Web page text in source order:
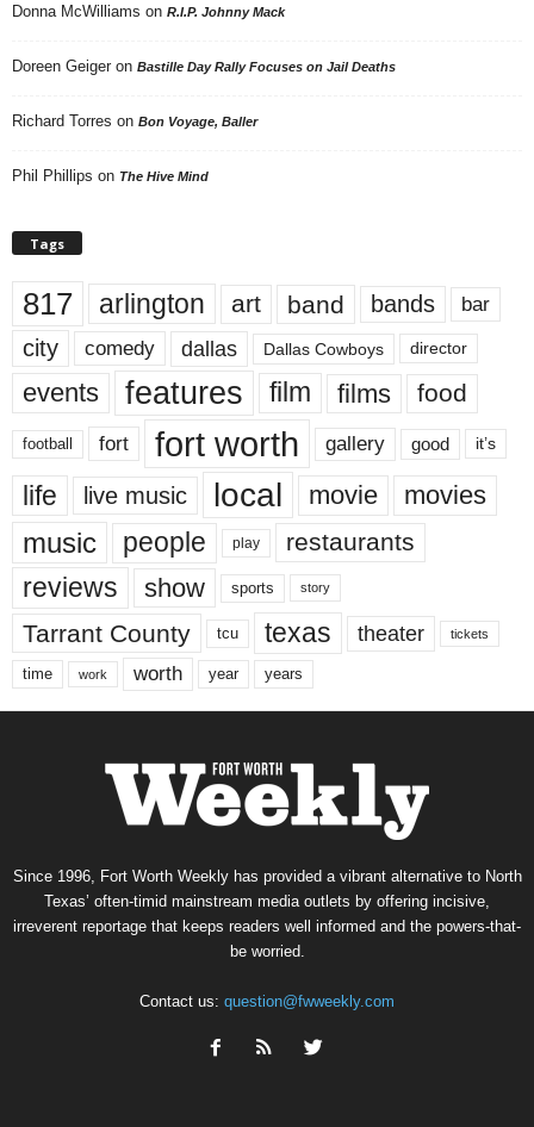
Donna McWilliams on R.I.P. Johnny Mack
Doreen Geiger on Bastille Day Rally Focuses on Jail Deaths
Richard Torres on Bon Voyage, Baller
Phil Phillips on The Hive Mind
Tags
817 arlington art band bands bar
city comedy dallas Dallas Cowboys director
events features film films food
football fort fort worth gallery good it’s
life live music local movie movies
music people play restaurants
reviews show sports story
Tarrant County tcu texas theater tickets
time work worth year years
Since 1996, Fort Worth Weekly has provided a vibrant alternative to North
Texas’ often-timid mainstream media outlets by offering incisive,
irreverent reportage that keeps readers well informed and the powers-that-
be worried.
Contact us: question@fwweekly.com